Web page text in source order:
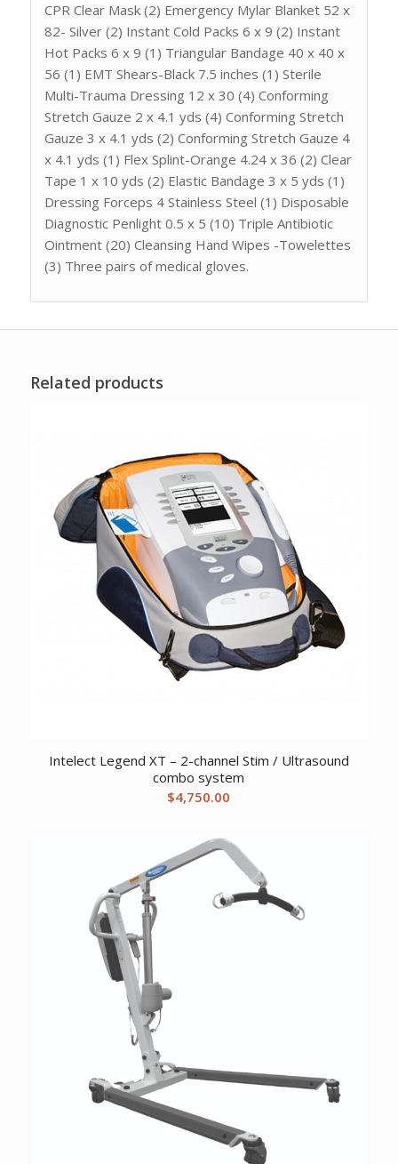
CPR Clear Mask (2) Emergency Mylar Blanket 52 x
82- Silver (2) Instant Cold Packs 6 x 9 (2) Instant
Hot Packs 6 x 9 (1) Triangular Bandage 40 x 40 x
56 (1) EMT Shears-Black 7.5 inches (1) Sterile
Multi-Trauma Dressing 12 x 30 (4) Conforming
Stretch Gauze 2 x 4.1 yds (4) Conforming Stretch
Gauze 3 x 4.1 yds (2) Conforming Stretch Gauze 4
x 4.1 yds (1) Flex Splint-Orange 4.24 x 36 (2) Clear
Tape 1 x 10 yds (2) Elastic Bandage 3 x 5 yds (1)
Dressing Forceps 4 Stainless Steel (1) Disposable
Diagnostic Penlight 0.5 x 5 (10) Triple Antibiotic
Ointment (20) Cleansing Hand Wipes -Towelettes
(3) Three pairs of medical gloves.
Related products
Intelect Legend XT – 2-channel Stim / Ultrasound
combo system
$4,750.00